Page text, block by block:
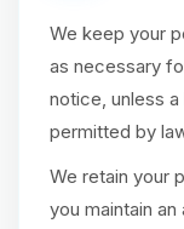
We keep your
as necessary
notice, unless
permitted by
We retain your
you maintain